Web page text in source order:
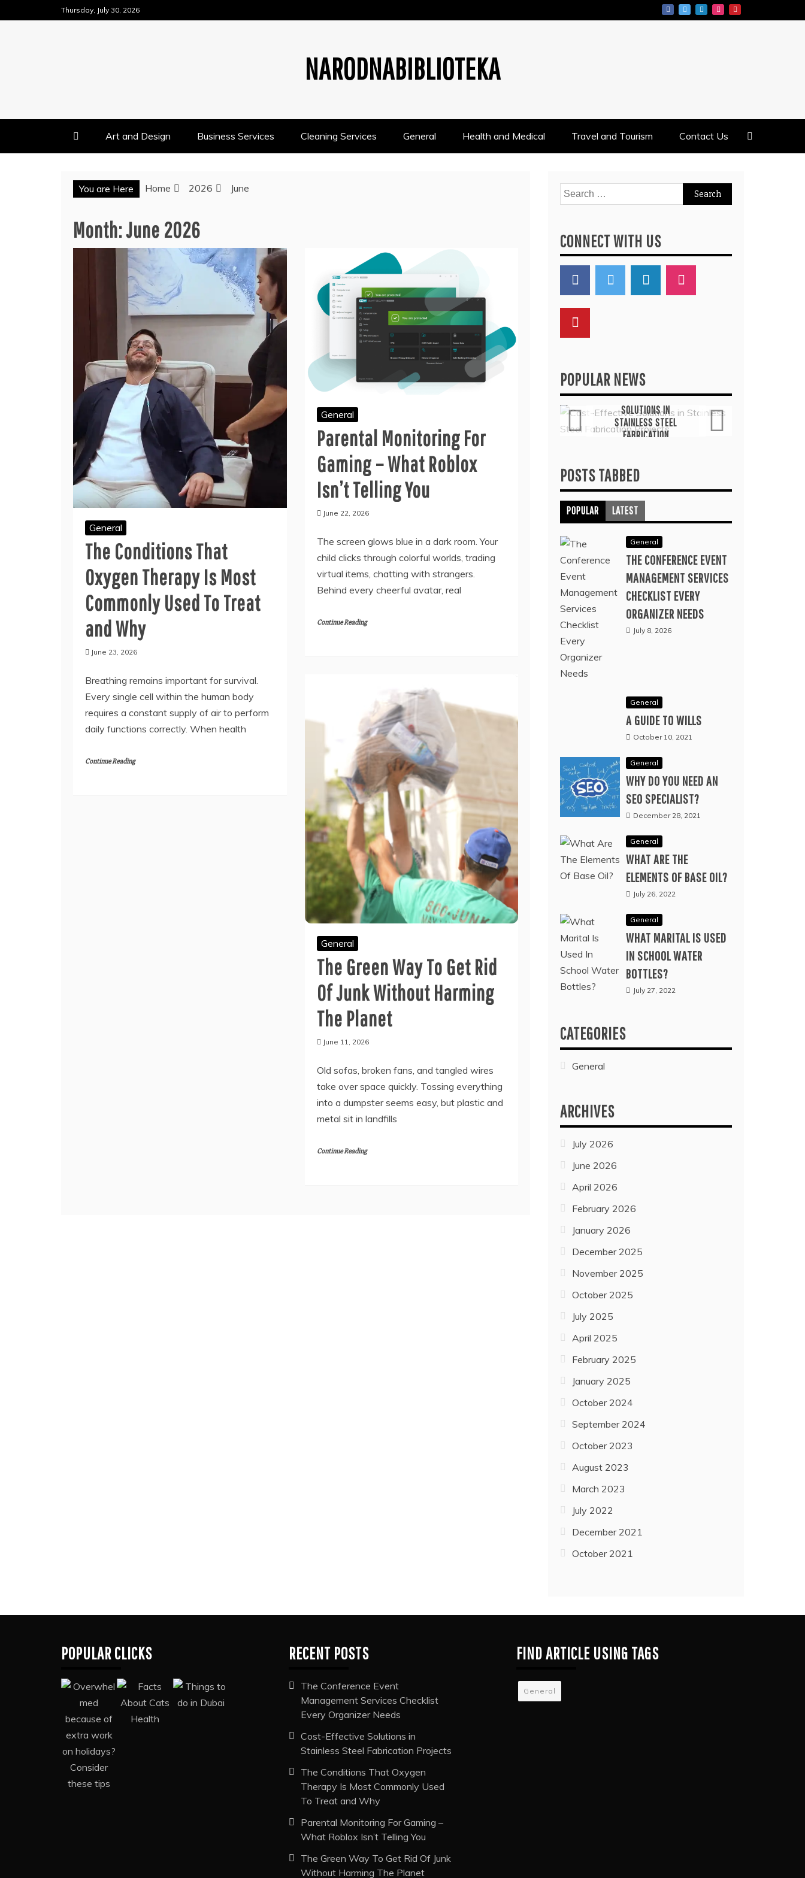
to
Thursday, July 30, 2026
NARODNABIBLIOTEKA
Art and Design Business Services Cleaning Services General Health and Medical Travel and Tourism Contact Us
You are Here Home 2026 June
Month:June 2026
General
The Conditions That
Oxygen Therapy Is Most
Commonly Used To Treat
and Why
June 23, 2026
Breathing remains important for survival.
Every single cell within the human body
requires a constant supply of air to perform
daily functions correctly. When health
Continue Reading
General
Parental Monitoring For
Gaming – What Roblox
Isn’t Telling You
June 22, 2026
The screen glows blue in a dark room. Your
child clicks through colorful worlds, trading
virtual items, chatting with strangers.
Behind every cheerful avatar, real
Continue Reading
General
The Green Way To Get Rid
Of Junk Without Harming
The Planet
June 11, 2026
Old sofas, broken fans, and tangled wires
take over space quickly. Tossing everything
into a dumpster seems easy, but plastic and
metal sit in landfills
Continue Reading
Search
for:
CONNECT WITH US
POPULAR NEWS
General
GET RID OF JUNK
WITHOUT HARMING
THE PLANET
June 11, 2026
SERVICES CHECKLIST
EVERY ORGANIZER
July 8, 2026
General
COST-EFFECTIVE
SOLUTIONS IN
STAINLESS STEEL
FABRICATION
POSTS TABBED
POPULAR LATEST
General
THE CONFERENCE EVENT
MANAGEMENT SERVICES
CHECKLIST EVERY
ORGANIZER NEEDS
July 8, 2026
General
A GUIDE TO WILLS
October 10, 2021
General
WHY DO YOU NEED AN
SEO SPECIALIST?
December 28, 2021
General
WHAT ARE THE
ELEMENTS OF BASE OIL?
July 26, 2022
General
WHAT MARITAL IS USED
IN SCHOOL WATER
BOTTLES?
July 27, 2022
CATEGORIES
General
ARCHIVES
July 2026
June 2026
April 2026
February 2026
January 2026
December 2025
November 2025
October 2025
July 2025
April 2025
February 2025
January 2025
October 2024
September 2024
October 2023
August 2023
March 2023
July 2022
December 2021
October 2021
POPULAR CLICKS RECENT POSTS
The Conference Event
Management Services Checklist
Every Organizer Needs
Cost-Effective Solutions in
Stainless Steel Fabrication Projects
The Conditions That Oxygen
Therapy Is Most Commonly Used
To Treat and Why
Parental Monitoring For Gaming –
What Roblox Isn’t Telling You
The Green Way To Get Rid Of Junk
Without Harming The Planet
FIND ARTICLE USING TAGS
General